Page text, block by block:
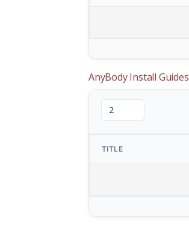
AnyBody Install Guides
TITLE